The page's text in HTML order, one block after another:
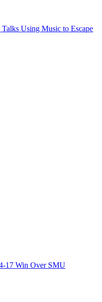
Using Music to Escape
17 Win Over SMU